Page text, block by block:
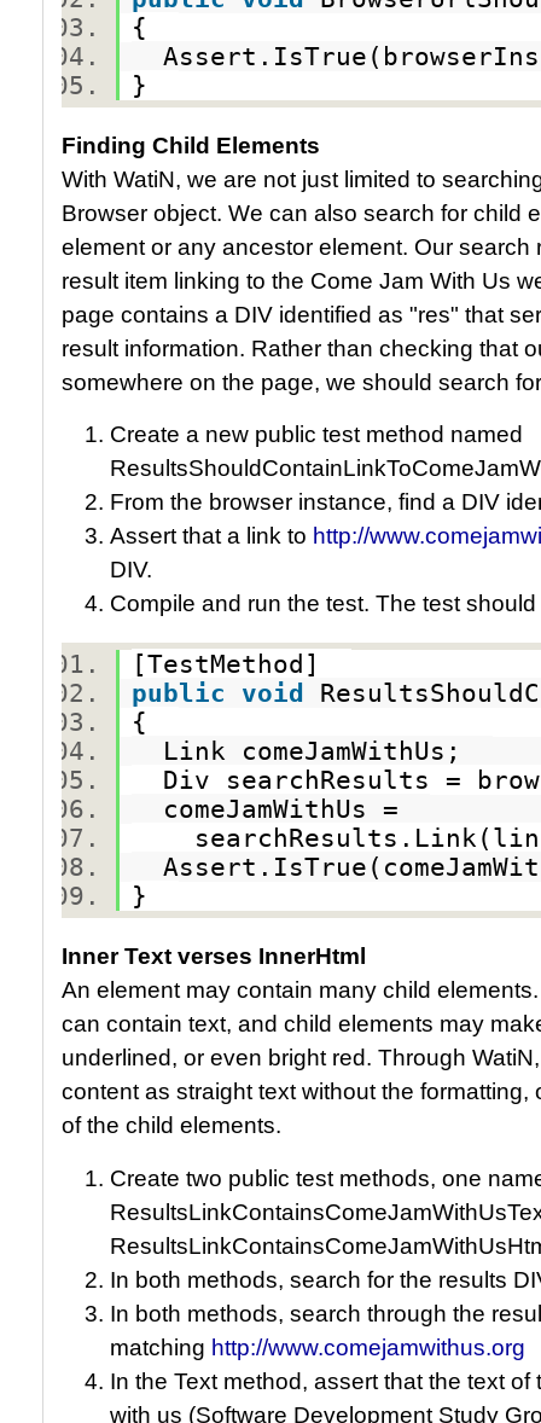
{
}
Finding Child Elements
With WatiN, we are not just limited to
Browser object. We can also search for child
element or any ancestor element. Our
result item linking to the Come Jam With Us
page contains a DIV identified as "res" that
result information. Rather than checking that
somewhere on the page, we should search
Create a new public test method named
From the browser instance, find a DIV
Assert that a link to http://
DIV.
Compile and run the test. The test
[TestMethod]
public
void
{
Link comeJamWithUs;
Div searchResults =
comeJamWithUs =
}
Inner Text verses InnerHtml
An element may contain many child
can contain text, and child elements may
underlined, or even bright red. Through
content as straight text without the
of the child elements.
Create two public test methods, one
In both methods, search for the results
In both methods, search through the
matching http://www.comejamwithus.org
In the Text method, assert that the text
with us (Software Development Study